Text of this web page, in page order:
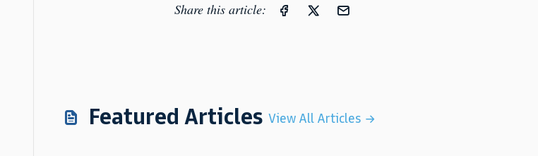
Share this article:
Featured Articles View All Articles